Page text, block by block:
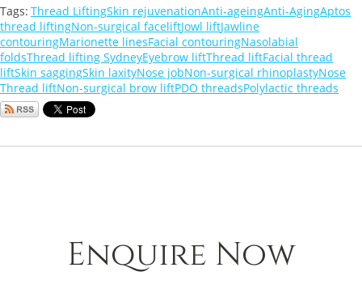
Tags: Thread LiftingSkin rejuvenationAnti-ageingAnti-AgingAptos
thread liftingNon-surgical faceliftJowl liftJawline
contouringMarionette linesFacial contouringNasolabial
foldsThread lifting SydneyEyebrow liftThread liftFacial thread
liftSkin saggingSkin laxityNose jobNon-surgical rhinoplastyNose
Thread liftNon-surgical brow liftPDO threadsPolylactic threads
Enquire Now